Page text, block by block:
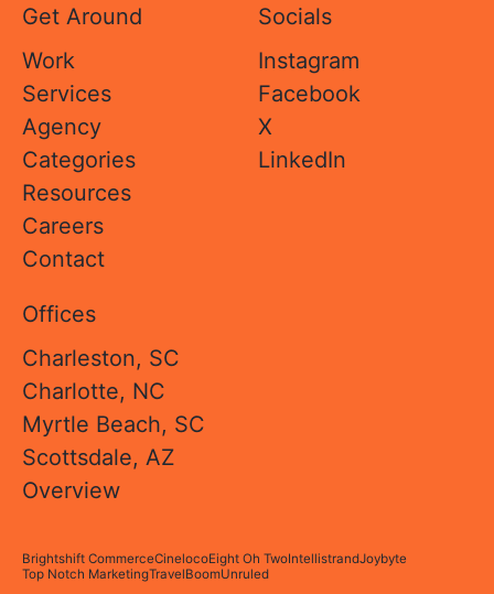
Get Around
Work
Services
Agency
Categories
Resources
Careers
Contact
Socials
Instagram
Facebook
X
LinkedIn
Offices
Charleston, SC
Charlotte, NC
Myrtle Beach, SC
Scottsdale, AZ
Overview
Brightshift CommerceCinelocoEight Oh TwoIntellistrandJoybyte
Top Notch MarketingTravelBoomUnruled